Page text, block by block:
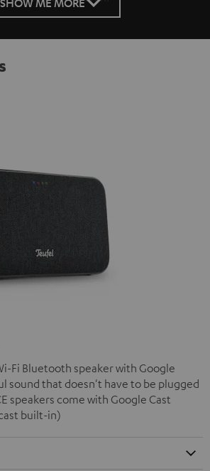
Fi Bluetooth speaker with Google
sound that doesn't have to be plugged
speakers come with Google Cast
built-in)